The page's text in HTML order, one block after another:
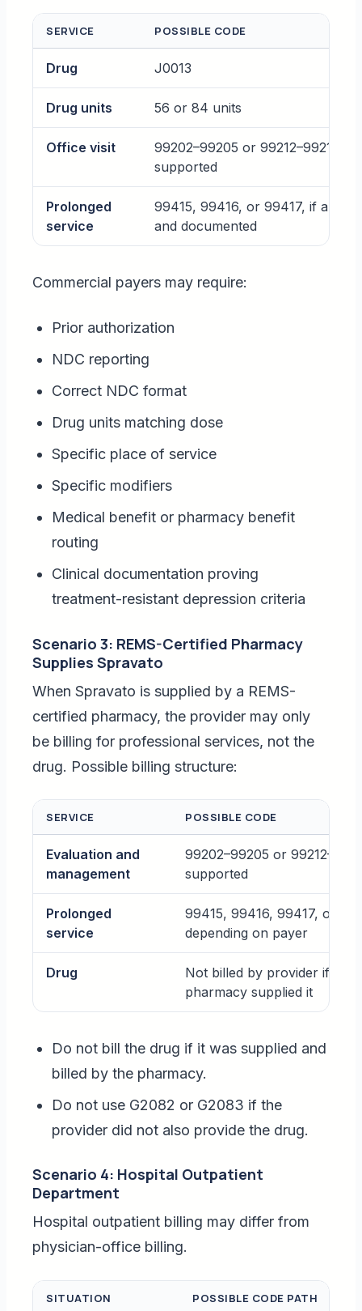
SERVICE POSSIBLE CODE
Drug J0013
Drug units 56 or 84 units
Office visit
99202–99205 or 99212–99215, if
supported
Prolonged
service
99415, 99416, or 99417, if
and documented
Commercial payers may require:
Prior authorization
NDC reporting
Correct NDC format
Drug units matching dose
Specific place of service
Specific modifiers
Medical benefit or pharmacy benefit
routing
Clinical documentation proving
treatment-resistant depression criteria
Scenario 3: REMS-Certified Pharmacy
Supplies Spravato
When Spravato is supplied by a REMS-
certified pharmacy, the provider may only
be billing for professional services, not the
drug. Possible billing structure:
SERVICE POSSIBLE CODE
Evaluation and
management
99202–99205 or
supported
Prolonged
service
99415, 99416, 99417, or
depending on payer
Drug
Not billed by provider if
pharmacy supplied it
Do not bill the drug if it was supplied and
billed by the pharmacy.
Do not use G2082 or G2083 if the
provider did not also provide the drug.
Scenario 4: Hospital Outpatient
Department
Hospital outpatient billing may differ from
physician-office billing.
SITUATION POSSIBLE CODE PATH